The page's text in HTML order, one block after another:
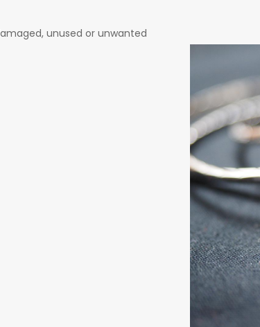
unused or unwanted